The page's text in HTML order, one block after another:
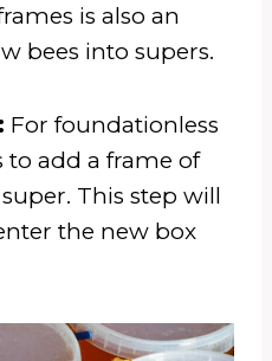
is also an
bees into supers.
For foundationless
to add a frame of
This step will
the new box